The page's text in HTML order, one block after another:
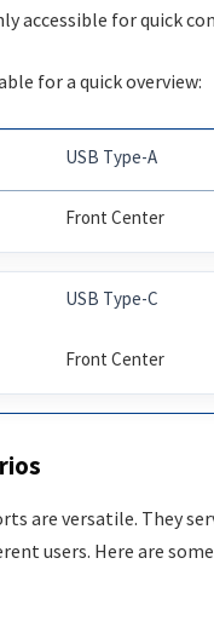
accessible for quick
for a quick overview:
USB Type-A
Front Center
USB Type-C
Front Center
are versatile. They
users. Here are